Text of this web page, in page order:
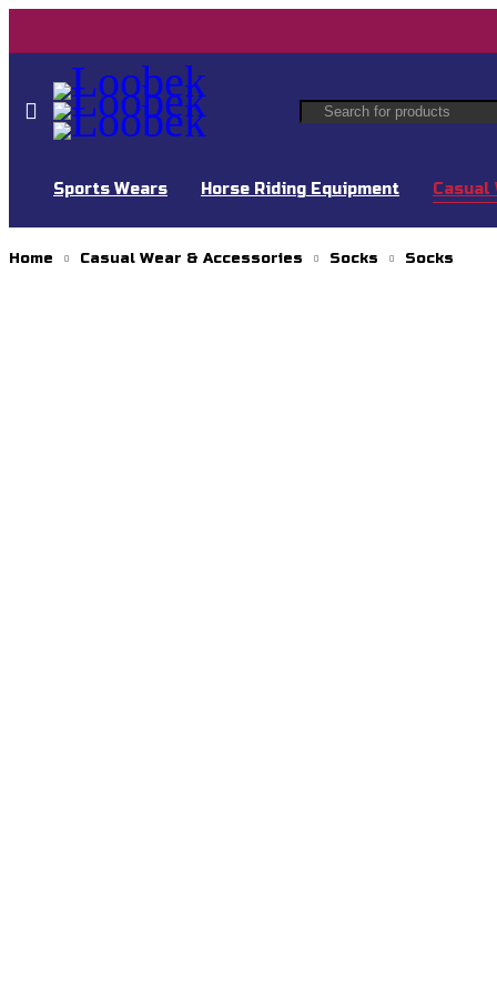
Sports Wears Horse Riding Equipment Casual
Home Casual Wear & Accessories Socks Socks